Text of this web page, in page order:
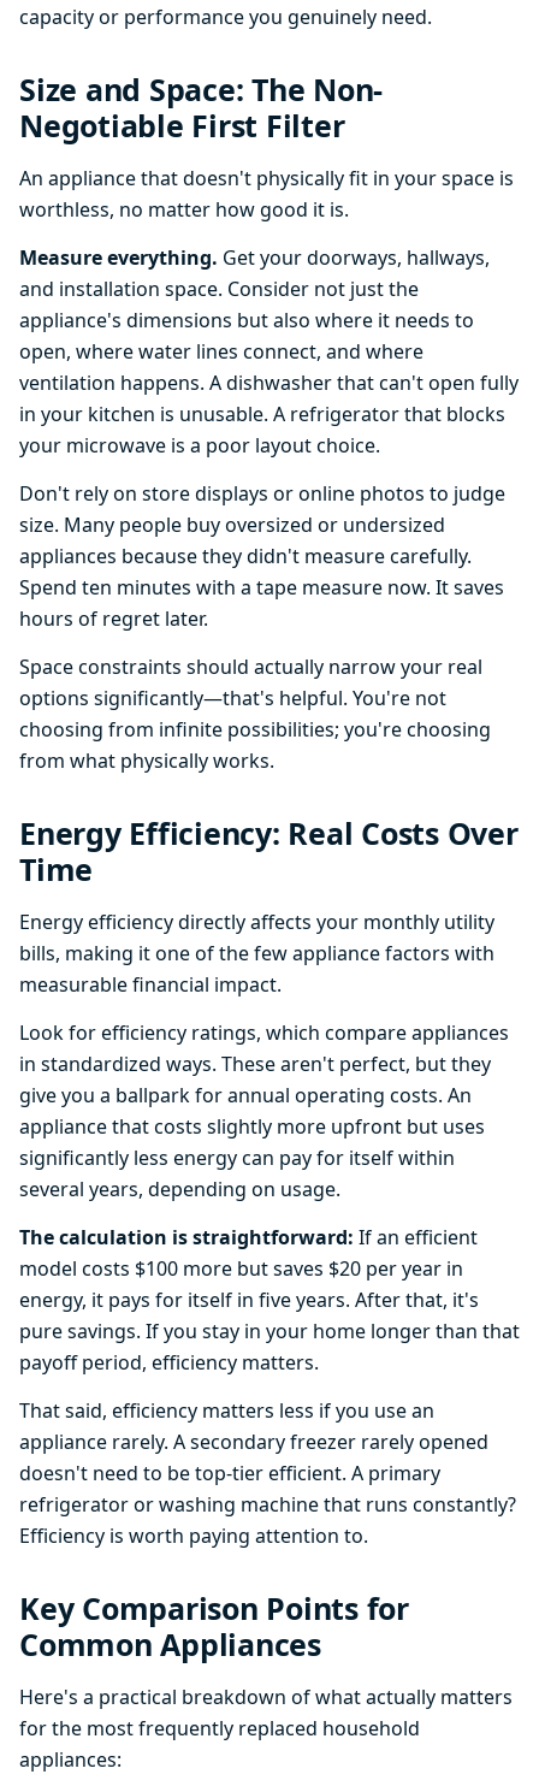
capacity or performance you genuinely need.
Size and Space: The Non-
Negotiable First Filter
An appliance that doesn't physically fit in your space is
worthless, no matter how good it is.
Measure everything. Get your doorways, hallways,
and installation space. Consider not just the
appliance's dimensions but also where it needs to
open, where water lines connect, and where
ventilation happens. A dishwasher that can't open fully
in your kitchen is unusable. A refrigerator that blocks
your microwave is a poor layout choice.
Don't rely on store displays or online photos to judge
size. Many people buy oversized or undersized
appliances because they didn't measure carefully.
Spend ten minutes with a tape measure now. It saves
hours of regret later.
Space constraints should actually narrow your real
options significantly—that's helpful. You're not
choosing from infinite possibilities; you're choosing
from what physically works.
Energy Efficiency: Real Costs Over
Time
Energy efficiency directly affects your monthly utility
bills, making it one of the few appliance factors with
measurable financial impact.
Look for efficiency ratings, which compare appliances
in standardized ways. These aren't perfect, but they
give you a ballpark for annual operating costs. An
appliance that costs slightly more upfront but uses
significantly less energy can pay for itself within
several years, depending on usage.
The calculation is straightforward: If an efficient
model costs $100 more but saves $20 per year in
energy, it pays for itself in five years. After that, it's
pure savings. If you stay in your home longer than that
payoff period, efficiency matters.
That said, efficiency matters less if you use an
appliance rarely. A secondary freezer rarely opened
doesn't need to be top-tier efficient. A primary
refrigerator or washing machine that runs constantly?
Efficiency is worth paying attention to.
Key Comparison Points for
Common Appliances
Here's a practical breakdown of what actually matters
for the most frequently replaced household
appliances: